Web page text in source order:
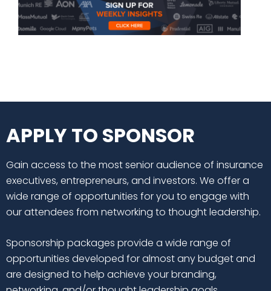
APPLY TO SPONSOR
Gain access to the most senior audience of insurance
executives, entrepreneurs, and investors. We offer a
wide range of opportunities for you to engage with
our attendees from networking to thought leadership.
Sponsorship packages provide a wide range of
opportunities developed for almost any budget and
are designed to help achieve your branding,